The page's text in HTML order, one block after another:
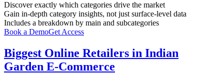
Discover exactly which categories drive the market
Gain in-depth category insights, not just surface-level data
Includes a breakdown by main and subcategories
Book a DemoGet Access
Biggest Online Retailers in Indian
Garden E-Commerce